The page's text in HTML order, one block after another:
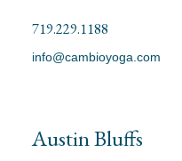
719.229.1188
info@cambioyoga.com
Austin Bluffs